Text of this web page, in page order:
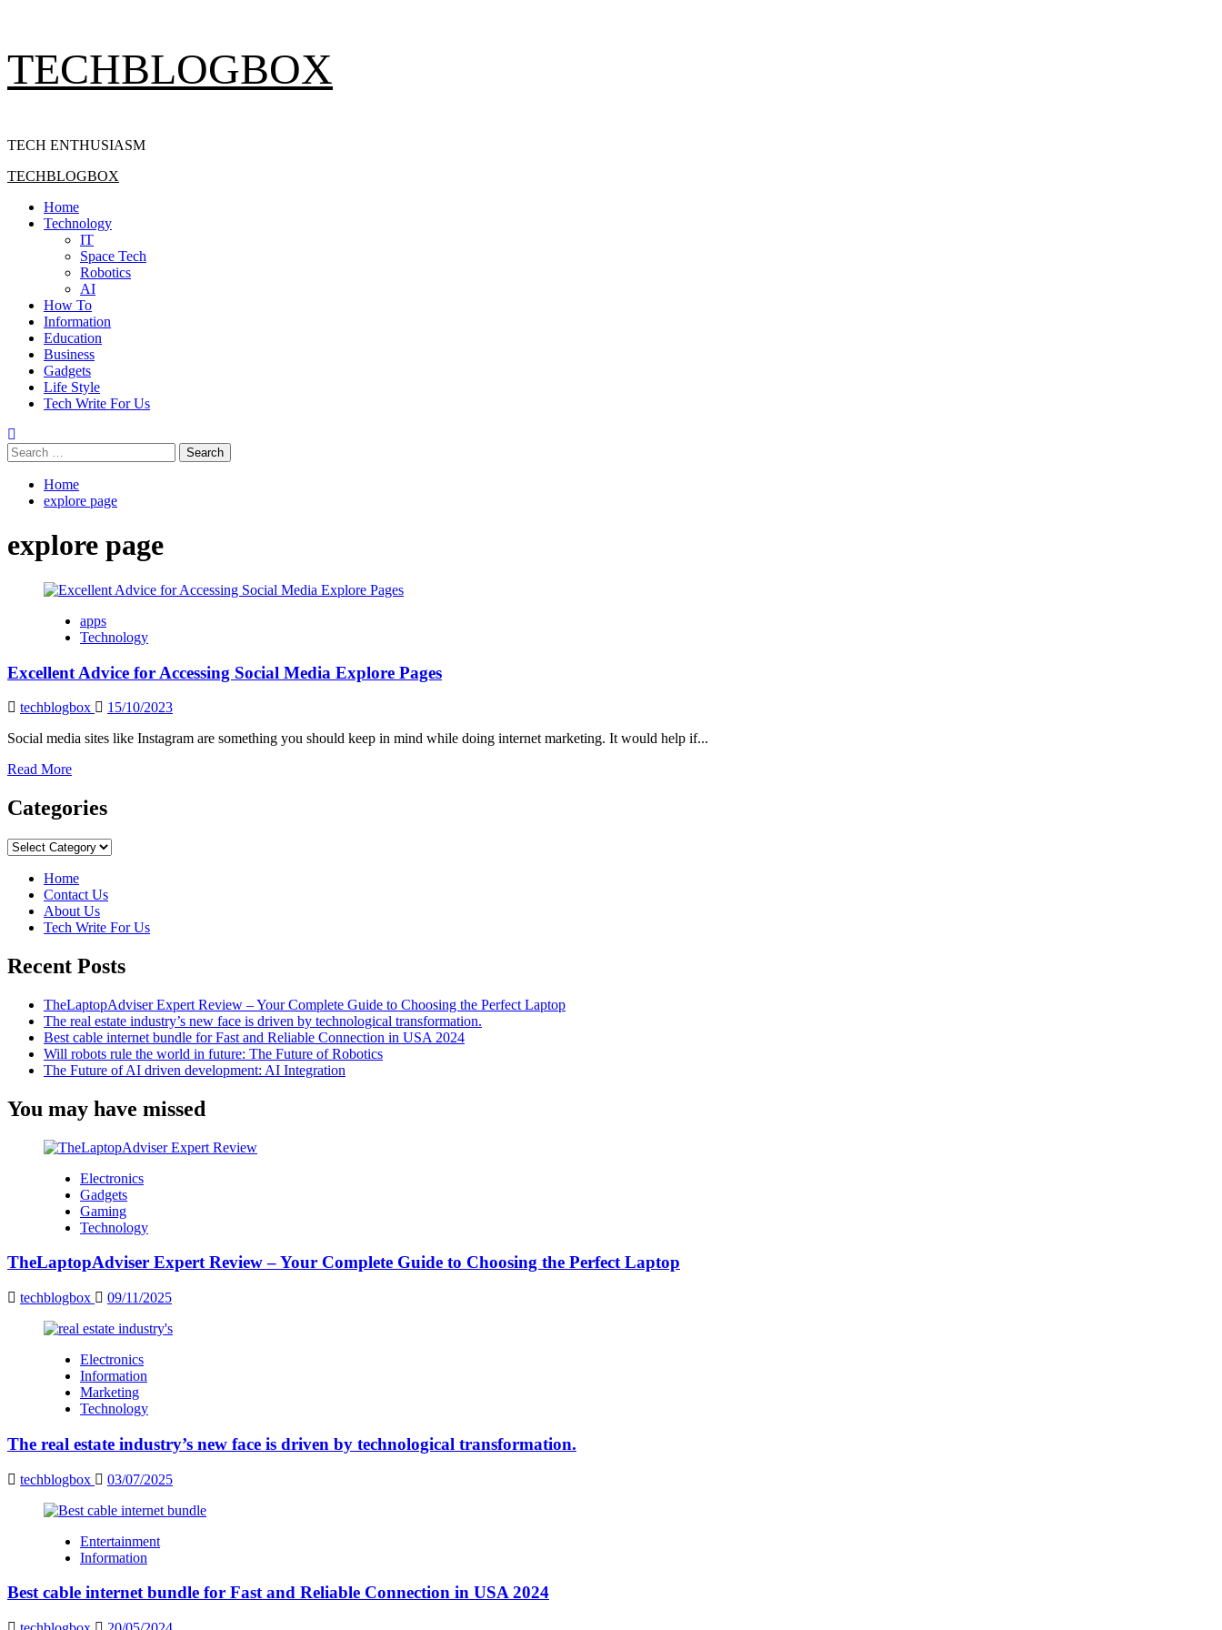
to
content
TECHBLOGBOX
TECH ENTHUSIASM
Primary
TECHBLOGBOX
Home
Technology
IT
Space Tech
Robotics
AI
How To
Information
Education
Business
Gadgets
Life Style
Tech Write For Us
Search
for:
Home
explore page
explore page
apps
Technology
Excellent Advice for Accessing Social Media Explore Pages
techblogbox
15/10/2023
Social media sites like Instagram are something you should keep in mind while doing internet marketing. It would help if...
Read MoreRead
about
Excellent
for
Social
Media
Explore
Pages
Categories
Categories
Home
Contact Us
About Us
Tech Write For Us
Recent Posts
TheLaptopAdviser Expert Review – Your Complete Guide to Choosing the Perfect Laptop
The real estate industry’s new face is driven by technological transformation.
Best cable internet bundle for Fast and Reliable Connection in USA 2024
Will robots rule the world in future: The Future of Robotics
The Future of AI driven development: AI Integration
You may have missed
Electronics
Gadgets
Gaming
Technology
TheLaptopAdviser Expert Review – Your Complete Guide to Choosing the Perfect Laptop
techblogbox 09/11/2025
Electronics
Information
Marketing
Technology
The real estate industry’s new face is driven by technological transformation.
techblogbox 03/07/2025
Entertainment
Information
Best cable internet bundle for Fast and Reliable Connection in USA 2024